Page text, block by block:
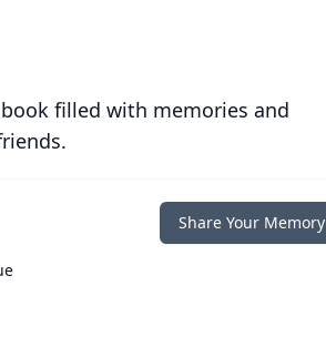
filled with memories and
Share Your Memory